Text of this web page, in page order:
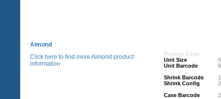
Almond
Click here to find more Almond product
information
Product Code
Unit Size
Unit Barcode
Shrink Barcode
Shrink Config
Case Barcode